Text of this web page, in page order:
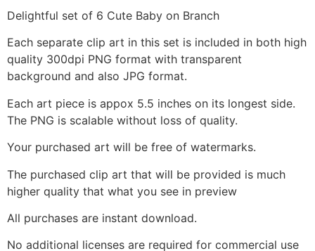
Delightful set of 6 Cute Baby on Branch
Each separate clip art in this set is included in both high
quality 300dpi PNG format with transparent
background and also JPG format.
Each art piece is appox 5.5 inches on its longest side.
The PNG is scalable without loss of quality.
Your purchased art will be free of watermarks.
The purchased clip art that will be provided is much
higher quality that what you see in preview
All purchases are instant download.
No additional licenses are required for commercial use